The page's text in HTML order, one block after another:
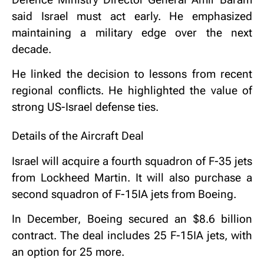
said Israel must act early. He emphasized
maintaining a military edge over the next
decade.
He linked the decision to lessons from recent
regional conflicts. He highlighted the value of
strong US-Israel defense ties.
Details of the Aircraft Deal
Israel will acquire a fourth squadron of F-35 jets
from Lockheed Martin. It will also purchase a
second squadron of F-15IA jets from Boeing.
In December, Boeing secured an $8.6 billion
contract. The deal includes 25 F-15IA jets, with
an option for 25 more.